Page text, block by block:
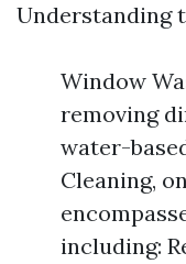
Understanding
Window
removing
water-
Cleaning,
including: